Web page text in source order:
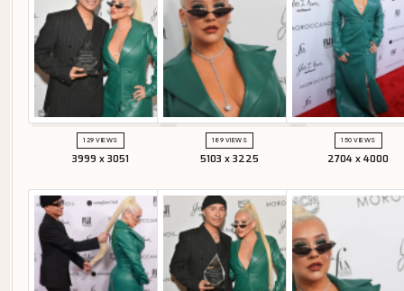
129 VIEWS
3999 x 3051
189 VIEWS
5103 x 3225
150 VIEWS
2704 x 4000